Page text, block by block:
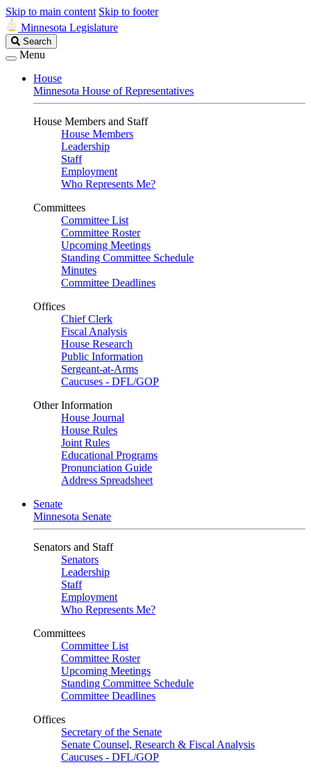
Skip to main content Skip to footer
Minnesota Legislature
Search
Legislature
Search
Menu
House
Minnesota House of Representatives
House Members and Staff
House Members
Leadership
Staff
Employment
Who Represents Me?
Committees
Committee List
Committee Roster
Upcoming Meetings
Standing Committee Schedule
Minutes
Committee Deadlines
Offices
Chief Clerk
Fiscal Analysis
House Research
Public Information
Sergeant-at-Arms
Caucuses - DFL/GOP
Other Information
House Journal
House Rules
Joint Rules
Educational Programs
Pronunciation Guide
Address Spreadsheet
Senate
Minnesota Senate
Senators and Staff
Senators
Leadership
Staff
Employment
Who Represents Me?
Committees
Committee List
Committee Roster
Upcoming Meetings
Standing Committee Schedule
Committee Deadlines
Offices
Secretary of the Senate
Senate Counsel, Research & Fiscal Analysis
Caucuses - DFL/GOP